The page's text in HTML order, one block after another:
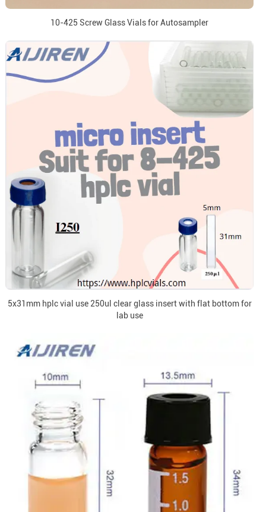
10-425 Screw Glass Vials for Autosampler
5x31mm hplc vial use 250ul clear glass insert with flat bottom for
lab use